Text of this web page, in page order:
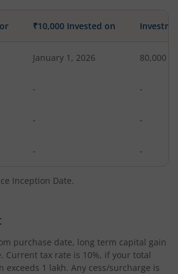
₹10,000 Invested on
January 1, 2026 80,000
- -
- -
- -
Inception Date.
purchase date, long term capital gain
Current tax rate is 10%, if your total
exceeds 1 lakh. Any cess/surcharge is